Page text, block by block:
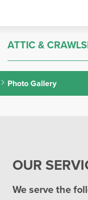
ATTIC &
Photo Gallery
OUR
We serve the